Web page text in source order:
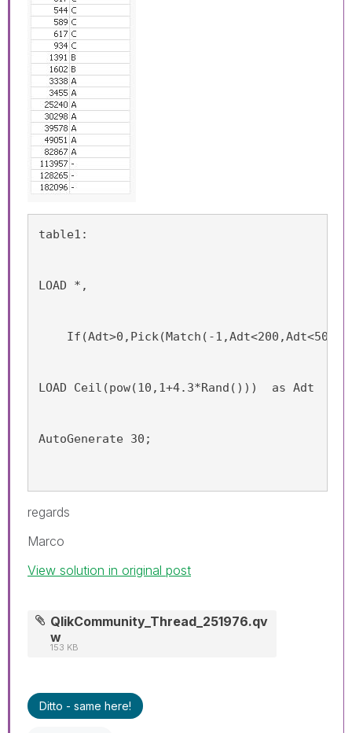
table1:
LOAD *,
If(Adt>0,Pick(Match(-
LOAD Ceil(pow(10,1+4.3*Rand()))  as Adt
AutoGenerate 30;
regards
Marco
View solution in original post
QlikCommunity_Thread_251976.qv
w
153 KB
Ditto - same here!